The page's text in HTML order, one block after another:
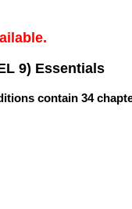
9) Essentials
contain 34